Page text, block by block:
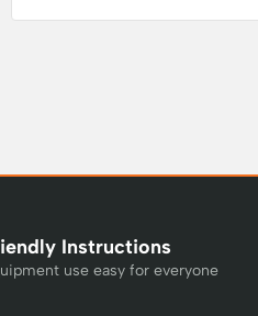
Instructions
use easy for everyone